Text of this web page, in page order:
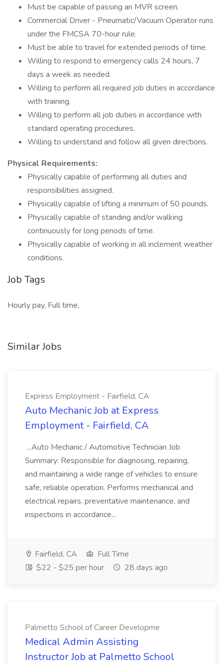
Must be capable of passing an MVR screen.
Commercial Driver - Pneumatic/Vacuum Operator runs
under the FMCSA 70-hour rule.
Must be able to travel for extended periods of time.
Willing to respond to emergency calls 24 hours, 7
days a week as needed.
Willing to perform all required job duties in accordance
with training.
Willing to perform all job duties in accordance with
standard operating procedures.
Willing to understand and follow all given directions.
Physical Requirements:
Physically capable of performing all duties and
responsibilities assigned.
Physically capable of lifting a minimum of 50 pounds.
Physically capable of standing and/or walking
continuously for long periods of time.
Physically capable of working in all inclement weather
conditions.
Job Tags
Hourly pay, Full time,
Similar Jobs
Express Employment - Fairfield, CA
Auto Mechanic Job at Express
Employment - Fairfield, CA
...Auto Mechanic / Automotive Technician Job
Summary: Responsible for diagnosing, repairing,
and maintaining a wide range of vehicles to ensure
safe, reliable operation. Performs mechanical and
electrical repairs, preventative maintenance, and
inspections in accordance...
Fairfield, CA
Full Time
$22 - $25 per hour
28 days ago
Palmetto School of Career Developme
Medical Admin Assisting
Instructor Job at Palmetto School